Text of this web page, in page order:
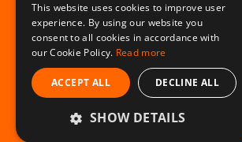
© Beelivery 2026 |T&C's|Privacy
Terms
This website uses cookies to improve user
experience. By using our website you
consent to all cookies in accordance with
our Cookie Policy. Read more
ACCEPT ALL DECLINE ALL
SHOW DETAILS